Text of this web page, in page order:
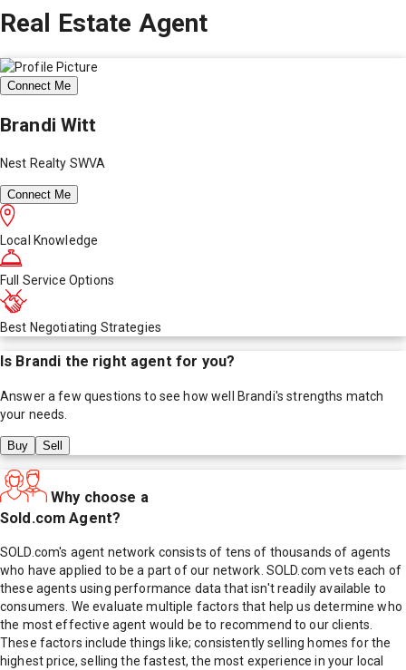
Real Estate Agent
Connect Me
Brandi Witt
Nest Realty SWVA
Connect Me
Local Knowledge
Full Service Options
Best Negotiating Strategies
Is Brandi the right agent for you?
Answer a few questions to see how well Brandi's strengths match
your needs.
Buy Sell
Why choose a
Sold.com Agent?
SOLD.com's agent network consists of tens of thousands of agents
who have applied to be a part of our network. SOLD.com vets each of
these agents using performance data that isn't readily available to
consumers. We evaluate multiple factors that help us determine who
the most effective agent would be to recommend to our clients.
These factors include things like; consistently selling homes for the
highest price, selling the fastest, the most experience in your local